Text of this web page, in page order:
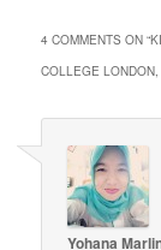
4 COMMENTS ON “
COLLEGE
Yohana